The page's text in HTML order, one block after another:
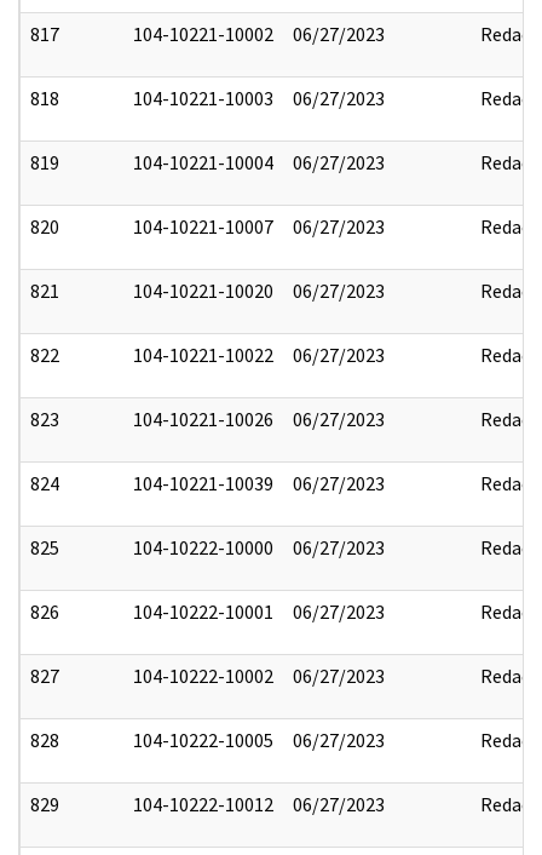
817 104-10221-10002 06/27/2023 Redact
818 104-10221-10003 06/27/2023 Redact
819 104-10221-10004 06/27/2023 Redact
820 104-10221-10007 06/27/2023 Redact
821 104-10221-10020 06/27/2023 Redact
822 104-10221-10022 06/27/2023 Redact
823 104-10221-10026 06/27/2023 Redact
824 104-10221-10039 06/27/2023 Redact
825 104-10222-10000 06/27/2023 Redact
826 104-10222-10001 06/27/2023 Redact
827 104-10222-10002 06/27/2023 Redact
828 104-10222-10005 06/27/2023 Redact
829 104-10222-10012 06/27/2023 Redact